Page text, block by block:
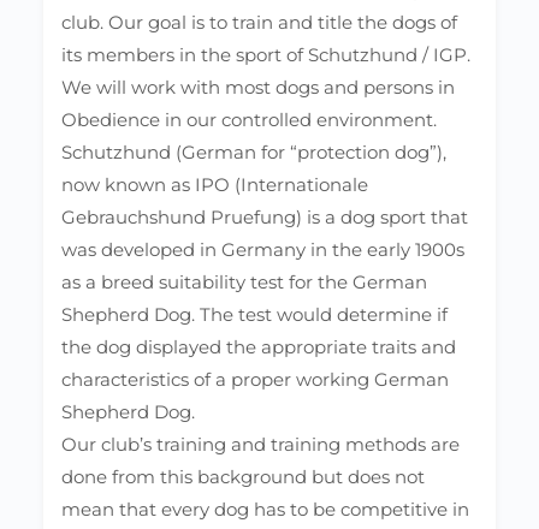
club. Our goal is to train and title the dogs of
its members in the sport of Schutzhund / IGP.
We will work with most dogs and persons in
Obedience in our controlled environment.
Schutzhund (German for “protection dog”),
now known as IPO (Internationale
Gebrauchshund Pruefung) is a dog sport that
was developed in Germany in the early 1900s
as a breed suitability test for the German
Shepherd Dog. The test would determine if
the dog displayed the appropriate traits and
characteristics of a proper working German
Shepherd Dog.
Our club’s training and training methods are
done from this background but does not
mean that every dog has to be competitive in